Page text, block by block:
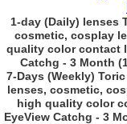
1-day (Daily) lenses
cosmetic, cosplay
quality color contact
Catchg - 3 Month
7-Days (Weekly)
lenses, cosmetic,
high quality color
EyeView Catchg - 3